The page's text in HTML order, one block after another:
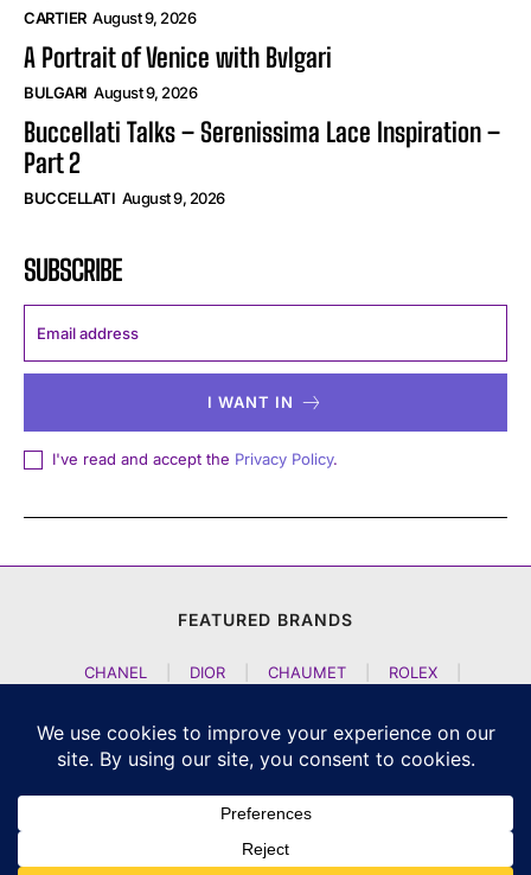
CARTIER August 9, 2026
A Portrait of Venice with Bvlgari
BULGARI August 9, 2026
Buccellati Talks – Serenissima Lace Inspiration –
Part 2
BUCCELLATI August 9, 2026
SUBSCRIBE
I WANT IN
I've read and accept the Privacy Policy.
FEATURED BRANDS
CHANEL DIOR CHAUMET ROLEX
JACOB AND CO | TAG HEUER | A LANGE SOEHNE
| NOMOS GLASHUETTE
F P JOURNE
CZAPEK GENEVE |